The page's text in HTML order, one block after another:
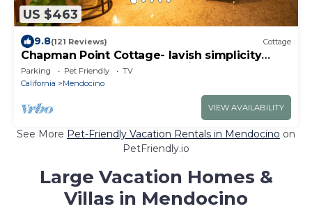
US $463
9.8(121 Reviews) Cottage
Chapman Point Cottage- lavish simplicity
across the bay from Mendocino
Parking Pet Friendly
TV
California
Mendocino
VIEW AVAILABILITY
See More Pet-Friendly Vacation Rentals in Mendocino on
PetFriendly.io
Large Vacation Homes &
Villas in Mendocino